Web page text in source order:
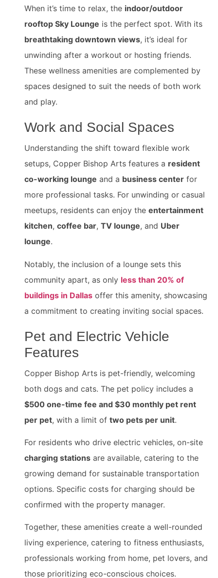
When it’s time to relax, the indoor/outdoor
rooftop Sky Lounge is the perfect spot. With its
breathtaking downtown views, it’s ideal for
unwinding after a workout or hosting friends.
These wellness amenities are complemented by
spaces designed to suit the needs of both work
and play.
Work and Social Spaces
Understanding the shift toward flexible work
setups, Copper Bishop Arts features a resident
co-working lounge and a business center for
more professional tasks. For unwinding or casual
meetups, residents can enjoy the entertainment
kitchen, coffee bar, TV lounge, and Uber
lounge.
Notably, the inclusion of a lounge sets this
community apart, as only less than 20% of
buildings in Dallas offer this amenity, showcasing
a commitment to creating inviting social spaces.
Pet and Electric Vehicle
Features
Copper Bishop Arts is pet-friendly, welcoming
both dogs and cats. The pet policy includes a
$500 one-time fee and $30 monthly pet rent
per pet, with a limit of two pets per unit.
For residents who drive electric vehicles, on-site
charging stations are available, catering to the
growing demand for sustainable transportation
options. Specific costs for charging should be
confirmed with the property manager.
Together, these amenities create a well-rounded
living experience, catering to fitness enthusiasts,
professionals working from home, pet lovers, and
those prioritizing eco-conscious choices.